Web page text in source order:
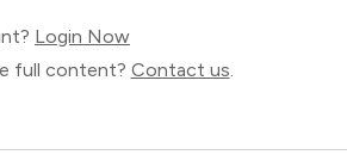
Login Now
full content? Contact us.